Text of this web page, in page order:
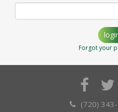
Forgot your
(720)